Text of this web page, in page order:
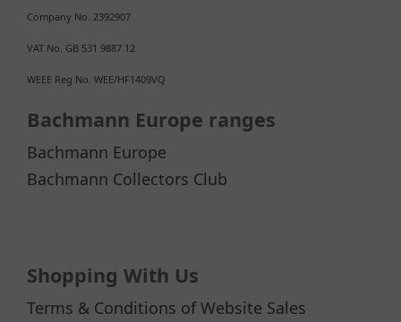
Company No. 2392907
VAT No. GB 531 9887 12
WEEE Reg No. WEE/HF1409VQ
Bachmann Europe ranges
Bachmann Europe
Bachmann Collectors Club
Shopping With Us
Terms & Conditions of Website Sales